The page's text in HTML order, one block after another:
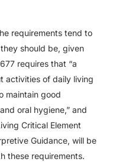
requirements tend to
should be, given
requires that “a
activities of daily living
maintain good
oral hygiene,” and
Critical Element
Guidance, will be
these requirements.